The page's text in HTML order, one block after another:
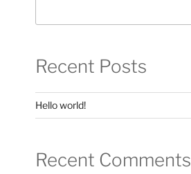
Recent Posts
Hello world!
Recent Comments